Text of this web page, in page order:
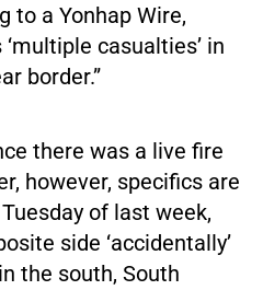
to a Yonhap Wire,
casualties’ in
border.”
there was a live fire
however, specifics are
of last week,
side ‘accidentally’
the south, South